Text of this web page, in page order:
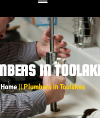
IN
Home|| Plumbers in Toolakea